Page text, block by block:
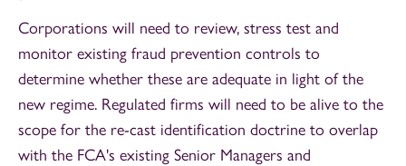
Corporations will need to review, stress test and
monitor existing fraud prevention controls to
determine whether these are adequate in light of the
new regime. Regulated firms will need to be alive to the
scope for the re-cast identification doctrine to overlap
with the FCA's existing Senior Managers and